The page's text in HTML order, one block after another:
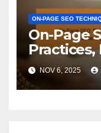
ON-PAGE SEO
On-Page
Practices,
Quality,
Page
NOV 6, 2025